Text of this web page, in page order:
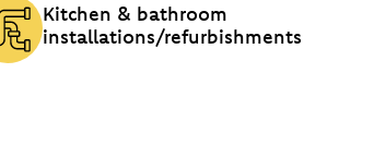
Kitchen & bathroom
installations/refurbishments